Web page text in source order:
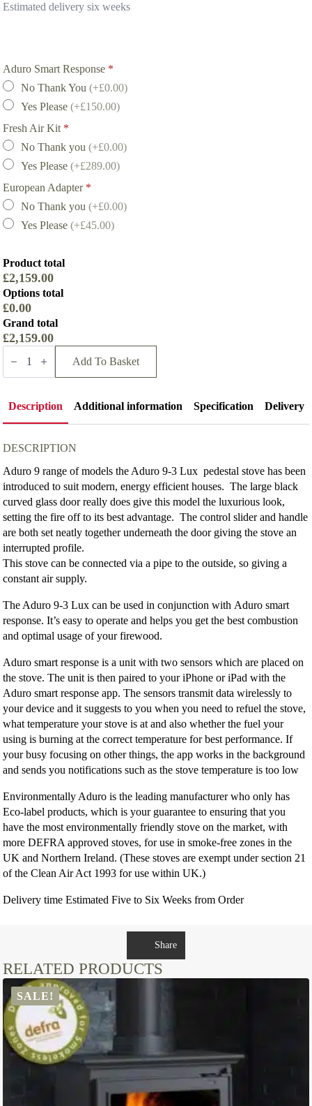
Estimated delivery six weeks
Aduro Smart Response *
No Thank You(+£0.00)
Yes Please(+£150.00)
Fresh Air Kit *
No Thank you(+£0.00)
Yes Please(+£289.00)
European Adapter *
No Thank you(+£0.00)
Yes Please(+£45.00)
Product total
£2,159.00
Options total
£0.00
Grand total
£2,159.00
Aduro
9-
Wood
Stove
Add To Basket
Description Additional information Specification Delivery
DESCRIPTION
Aduro 9 range of models the Aduro 9-3 Lux pedestal stove has been
introduced to suit modern, energy efficient houses. The large black
curved glass door really does give this model the luxurious look,
setting the fire off to its best advantage. The control slider and handle
are both set neatly together underneath the door giving the stove an
interrupted profile.
This stove can be connected via a pipe to the outside, so giving a
constant air supply.
The Aduro 9-3 Lux can be used in conjunction with Aduro smart
response. It’s easy to operate and helps you get the best combustion
and optimal usage of your firewood.
Aduro smart response is a unit with two sensors which are placed on
the stove. The unit is then paired to your iPhone or iPad with the
Aduro smart response app. The sensors transmit data wirelessly to
your device and it suggests to you when you need to refuel the stove,
what temperature your stove is at and also whether the fuel your
using is burning at the correct temperature for best performance. If
your busy focusing on other things, the app works in the background
and sends you notifications such as the stove temperature is too low
Environmentally Aduro is the leading manufacturer who only has
Eco-label products, which is your guarantee to ensuring that you
have the most environmentally friendly stove on the market, with
more DEFRA approved stoves, for use in smoke-free zones in the
UK and Northern Ireland. (These stoves are exempt under section 21
of the Clean Air Act 1993 for use within UK.)
Delivery time Estimated Five to Six Weeks from Order
Share
RELATED PRODUCTS
SALE!